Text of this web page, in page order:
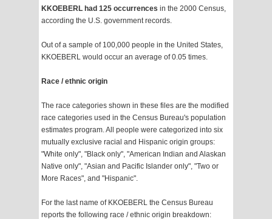
KKOEBERL had 125 occurrences in the 2000 Census,
according the U.S. government records.
Out of a sample of 100,000 people in the United States,
KKOEBERL would occur an average of 0.05 times.
Race / ethnic origin
The race categories shown in these files are the modified
race categories used in the Census Bureau's population
estimates program. All people were categorized into six
mutually exclusive racial and Hispanic origin groups:
"White only", "Black only", "American Indian and Alaskan
Native only", "Asian and Pacific Islander only", "Two or
More Races", and "Hispanic".
For the last name of KKOEBERL the Census Bureau
reports the following race / ethnic origin breakdown: